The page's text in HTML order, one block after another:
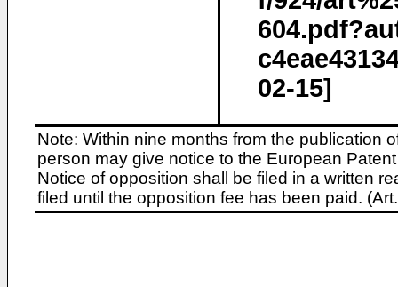
02-15]
Note: Within nine months from the publication
person may give notice to the European
Notice of opposition shall be filed in a written
filed until the opposition fee has been paid.